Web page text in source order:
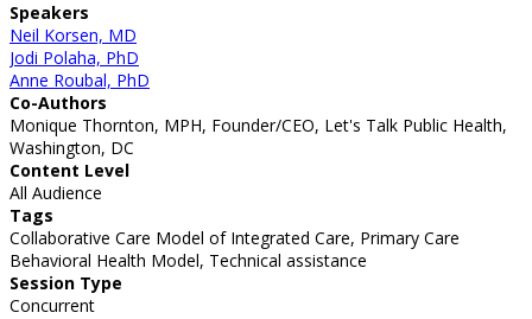
Speakers
Neil Korsen, MD
Jodi Polaha, PhD
Anne Roubal, PhD
Co-Authors
Monique Thornton, MPH, Founder/CEO, Let's Talk Public Health,
Washington, DC
Content Level
All Audience
Tags
Collaborative Care Model of Integrated Care, Primary Care
Behavioral Health Model, Technical assistance
Session Type
Concurrent